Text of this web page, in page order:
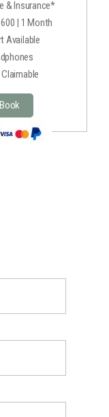
& Insurance*
| 1 Month
Available